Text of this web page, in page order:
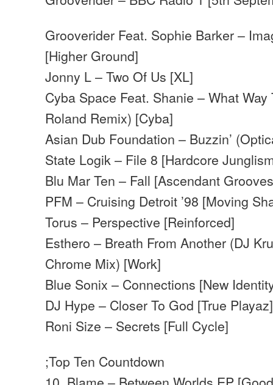
Grooverider Feat. Sophie Barker –
[Higher Ground]
Jonny L – Two Of Us [XL]
Cyba Space Feat. Shanie – What Way
Roland Remix) [Cyba]
Asian Dub Foundation – Buzzin’
State Logik – File 8 [Hardcore
Blu Mar Ten – Fall [Ascendant
PFM – Cruising Detroit ’98 [Moving
Torus – Perspective [Reinforced]
Esthero – Breath From Another (DJ
Chrome Mix) [Work]
Blue Sonix – Connections [New
DJ Hype – Closer To God [True Playaz]
Roni Size – Secrets [Full Cycle]
;Top Ten Countdown